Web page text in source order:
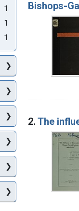
Bishops-
2. The
1
1
1